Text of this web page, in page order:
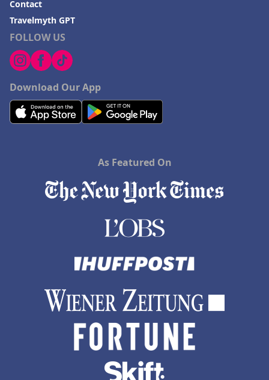
FOLLOW US
Download Our App
Contact
Travelmyth GPT
As Featured On